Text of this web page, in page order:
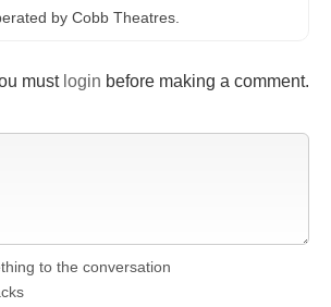
by Cobb Theatres.
must login before making a comment.
to the conversation